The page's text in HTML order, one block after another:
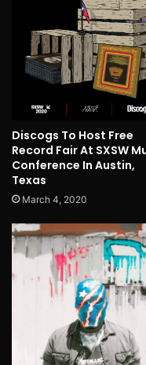
Discogs To Host Free
Record Fair At SXSW
Conference In Austin,
Texas
March 4, 2020